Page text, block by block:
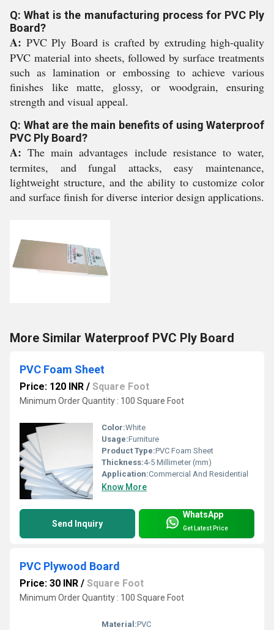
Q: What is the manufacturing process for PVC Ply
Board?
A: PVC Ply Board is crafted by extruding high-quality
PVC material into sheets, followed by surface treatments
such as lamination or embossing to achieve various
finishes like matte, glossy, or woodgrain, ensuring
strength and visual appeal.
Q: What are the main benefits of using Waterproof
PVC Ply Board?
A: The main advantages include resistance to water,
termites, and fungal attacks, easy maintenance,
lightweight structure, and the ability to customize color
and surface finish for diverse interior design applications.
More Similar Waterproof PVC Ply Board
PVC Foam Sheet
Price: 120 INR / Square Foot
Minimum Order Quantity : 100 Square Foot
Color:White
Usage:Furniture
Product Type:PVC Foam Sheet
Thickness:4-5 Millimeter (mm)
Application:Commercial And Residential
Know More
Send Inquiry
WhatsApp
Get Latest Price
PVC Plywood Board
Price: 30 INR / Square Foot
Minimum Order Quantity : 100 Square Foot
Material:PVC